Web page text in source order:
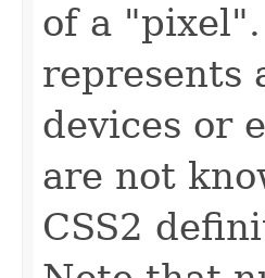
of a
represents
devices or
are not
CSS2